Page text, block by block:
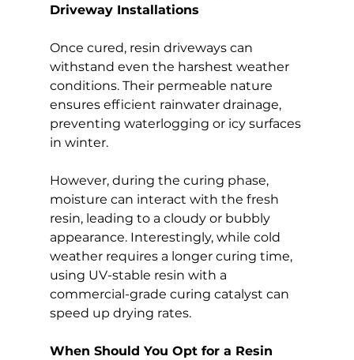
Driveway Installations
Once cured, resin driveways can
withstand even the harshest weather
conditions. Their permeable nature
ensures efficient rainwater drainage,
preventing waterlogging or icy surfaces
in winter.
However, during the curing phase,
moisture can interact with the fresh
resin, leading to a cloudy or bubbly
appearance. Interestingly, while cold
weather requires a longer curing time,
using UV-stable resin with a
commercial-grade curing catalyst can
speed up drying rates.
When Should You Opt for a Resin